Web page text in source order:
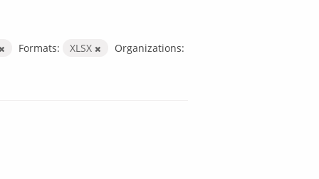
Formats: XLSX
Organizations: